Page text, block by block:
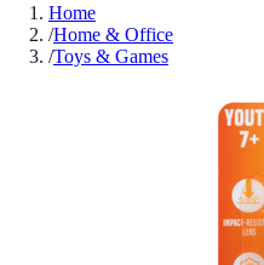
Home
/Home & Office
/Toys & Games